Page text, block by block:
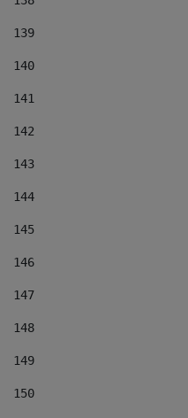
139
140
141
142
143
144
145
146
147
148
149
150